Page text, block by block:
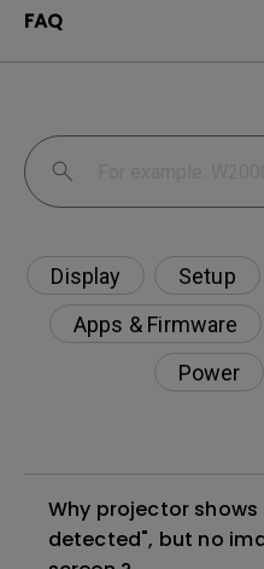
FAQ
Display Setup
Apps & Firmware
Power
Why projector shows
detected", but no